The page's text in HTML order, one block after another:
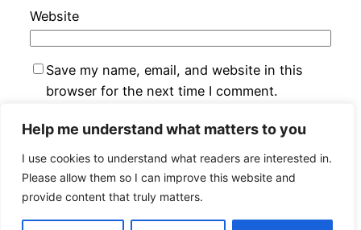
Help me understand what matters to you
I use cookies to understand what readers are interested in.
Please allow them so I can improve this website and
provide content that truly matters.
Website
Save my name, email, and website in this
browser for the next time I comment.
Jan Bryxí Proudly powered byWordPress